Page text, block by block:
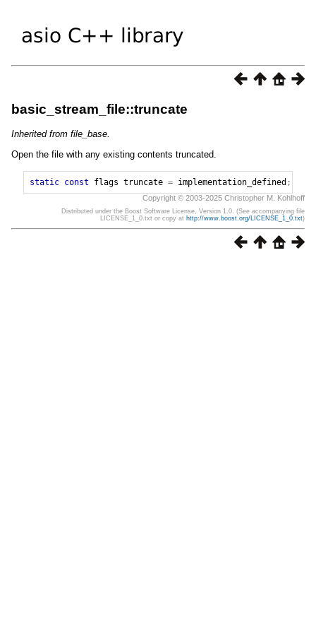
basic_stream_file::truncate
Inherited from file_base.
Open the file with any existing contents truncated.
static const flags truncate = implementation_defined ;
Copyright © 2003-2025 Christopher M. Kohlhoff
Distributed under the Boost Software License, Version 1.0. (See accompanying file
LICENSE_1_0.txt or copy at http://www.boost.org/LICENSE_1_0.txt)